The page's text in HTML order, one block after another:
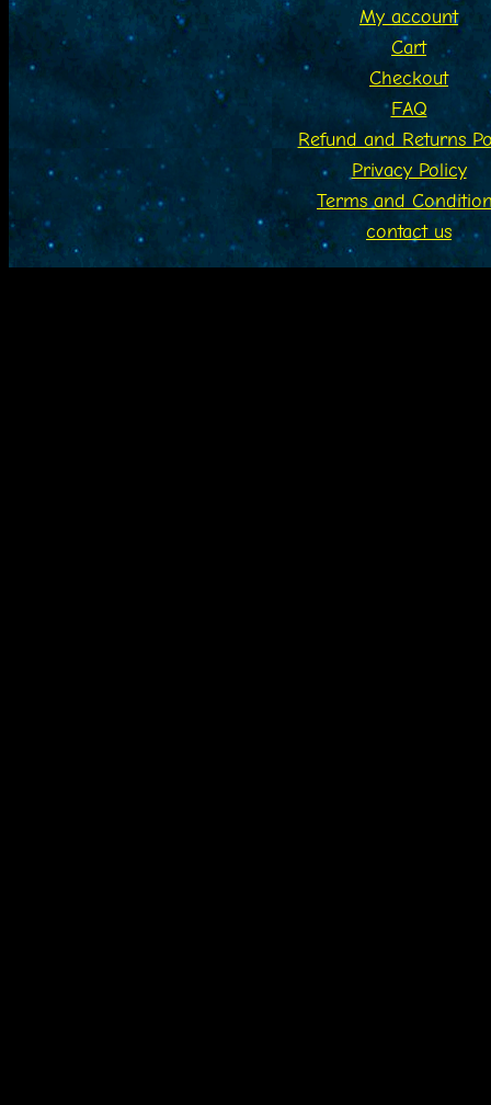
My account
Cart
Checkout
FAQ
Refund and Returns
Privacy Policy
Terms and
contact us